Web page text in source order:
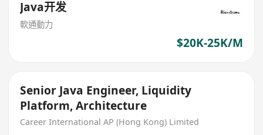
Java开发
軟通動力
$20K-25K/M
Senior Java Engineer, Liquidity
Platform, Architecture
Career International AP (Hong Kong) Limited